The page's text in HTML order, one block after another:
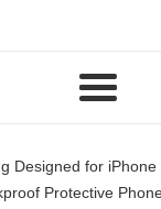
Menu
Designed for
Protective